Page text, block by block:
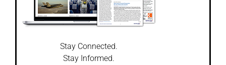
Stay Connected.
Stay Informed.